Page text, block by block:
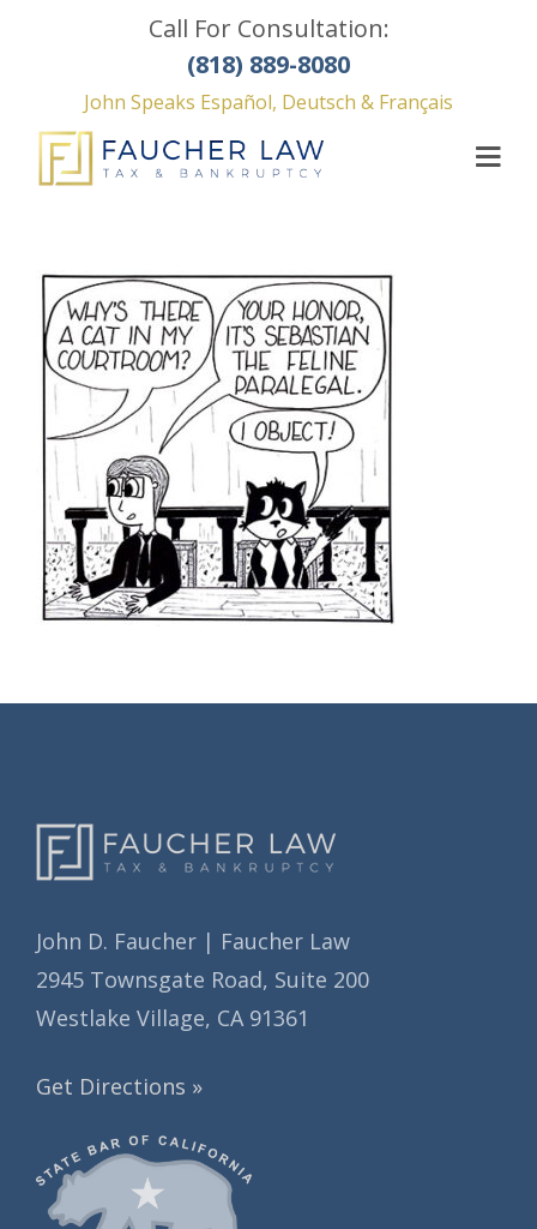
Call For Consultation:
(818) 889-8080
John Speaks Español, Deutsch & Français
John D. Faucher | Faucher Law
2945 Townsgate Road, Suite 200
Westlake Village, CA 91361
Get Directions »